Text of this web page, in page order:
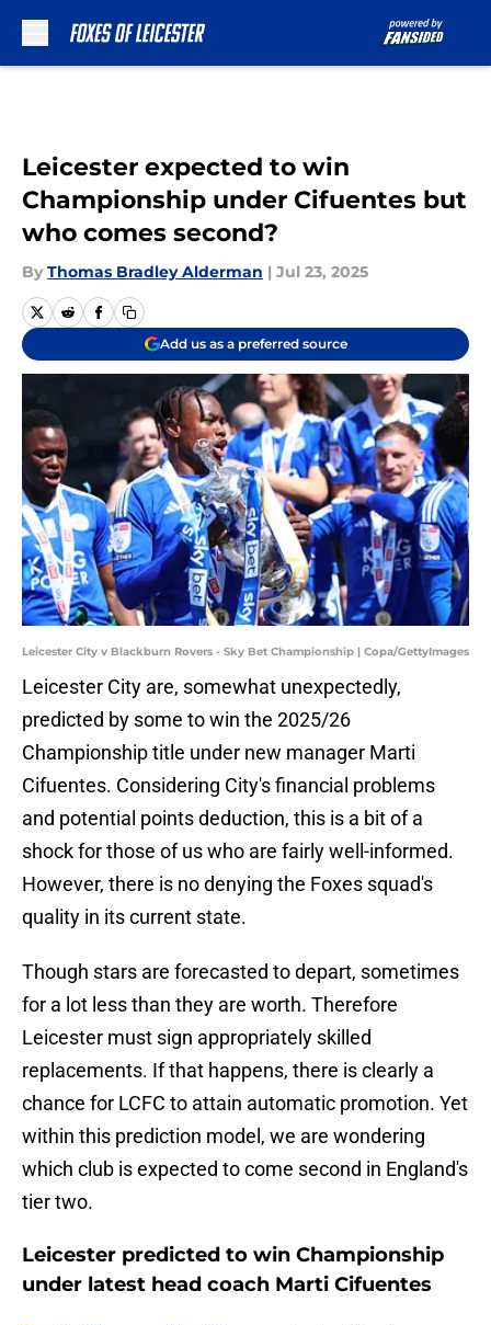
Leicester expected to win
Championship under Cifuentes but
who comes second?
By Thomas Bradley Alderman | Jul 23, 2025
Add us as a preferred source
Leicester City v Blackburn Rovers - Sky Bet Championship | Copa/GettyImages
Leicester City are, somewhat unexpectedly,
predicted by some to win the 2025/26
Championship title under new manager Marti
Cifuentes. Considering City's financial problems
and potential points deduction, this is a bit of a
shock for those of us who are fairly well-informed.
However, there is no denying the Foxes squad's
quality in its current state.
Though stars are forecasted to depart, sometimes
for a lot less than they are worth. Therefore
Leicester must sign appropriately skilled
replacements. If that happens, there is clearly a
chance for LCFC to attain automatic promotion. Yet
within this prediction model, we are wondering
which club is expected to come second in England's
tier two.
Leicester predicted to win Championship
under latest head coach Marti Cifuentes